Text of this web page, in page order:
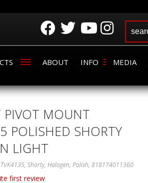
ABOUT INFO MEDIA
PIVOT MOUNT
POLISHED SHORTY
LIGHT
Shorty, Halogen, Polish, 818174011360
first review